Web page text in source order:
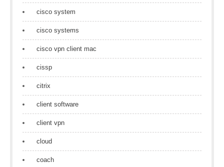
cisco system
cisco systems
cisco vpn client mac
cissp
citrix
client software
client vpn
cloud
coach